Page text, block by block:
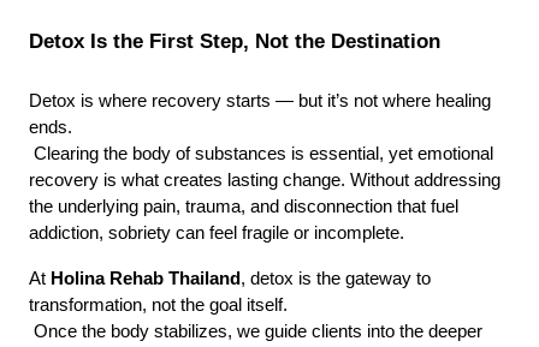
Detox Is the First Step, Not the Destination
Detox is where recovery starts — but it’s not where healing
ends.
recovery is what creates lasting change. Without addressing
the underlying pain, trauma, and disconnection that fuel
addiction, sobriety can feel fragile or incomplete.
At Holina Rehab Thailand, detox is the gateway to
transformation, not the goal itself.